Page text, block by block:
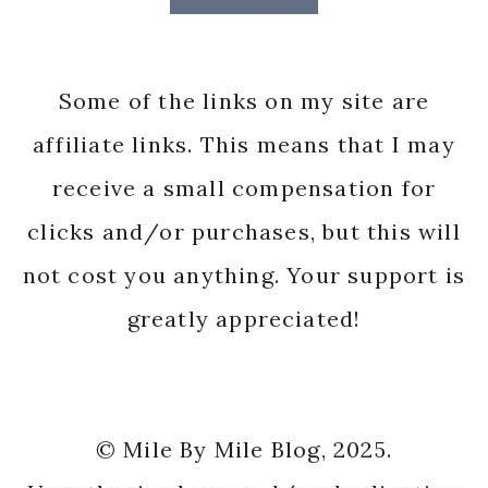
Some of the links on my site are
affiliate links. This means that I may
receive a small compensation for
clicks and/or purchases, but this will
not cost you anything. Your support is
greatly appreciated!
© Mile By Mile Blog, 2025.